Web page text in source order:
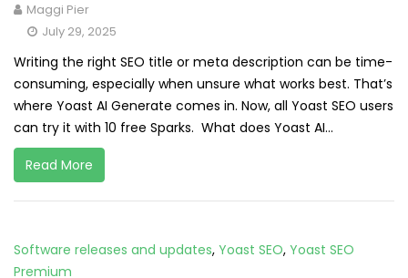
Maggi Pier
July 29, 2025
Writing the right SEO title or meta description can be time-
consuming, especially when unsure what works best. That’s
where Yoast AI Generate comes in. Now, all Yoast SEO users
can try it with 10 free Sparks. What does Yoast AI...
Read More
Software releases and updates, Yoast SEO, Yoast SEO
Premium